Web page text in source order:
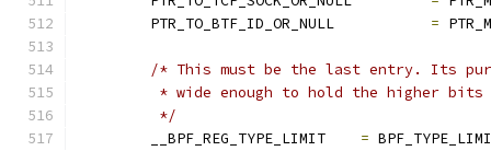
=
/* This must be the last entry. Its
* wide enough to hold the higher
	 */
=